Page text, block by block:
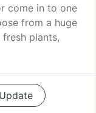
come in to one
from a huge
plants,
Update